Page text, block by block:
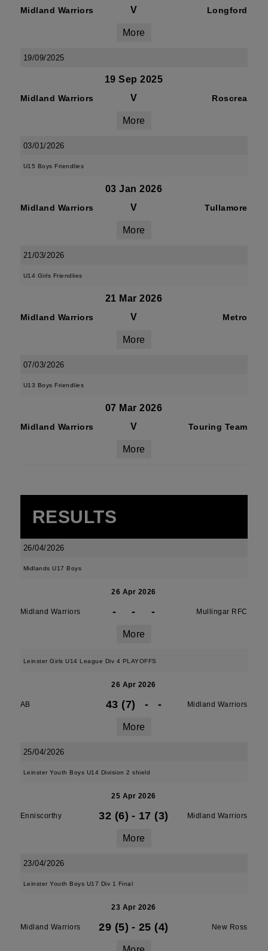
Midland Warriors V Longford
More
19/09/2025
19 Sep 2025
Midland Warriors V Roscrea
More
03/01/2026
U15 Boys Friendlies
03 Jan 2026
Midland Warriors V Tullamore
More
21/03/2026
U14 Girls Friendlies
21 Mar 2026
Midland Warriors V Metro
More
07/03/2026
U13 Boys Friendlies
07 Mar 2026
Midland Warriors V Touring Team
More
RESULTS
26/04/2026
Midlands U17 Boys
26 Apr 2026
Midland Warriors - - - Mullingar RFC
More
Leinster Girls U14 League Div 4 PLAYOFFS
26 Apr 2026
AB 43 (7) - - Midland Warriors
More
25/04/2026
Leinster Youth Boys U14 Division 2 shield
25 Apr 2026
Enniscorthy 32 (6) - 17 (3) Midland Warriors
More
23/04/2026
Leinster Youth Boys U17 Div 1 Final
23 Apr 2026
Midland Warriors 29 (5) - 25 (4) New Ross